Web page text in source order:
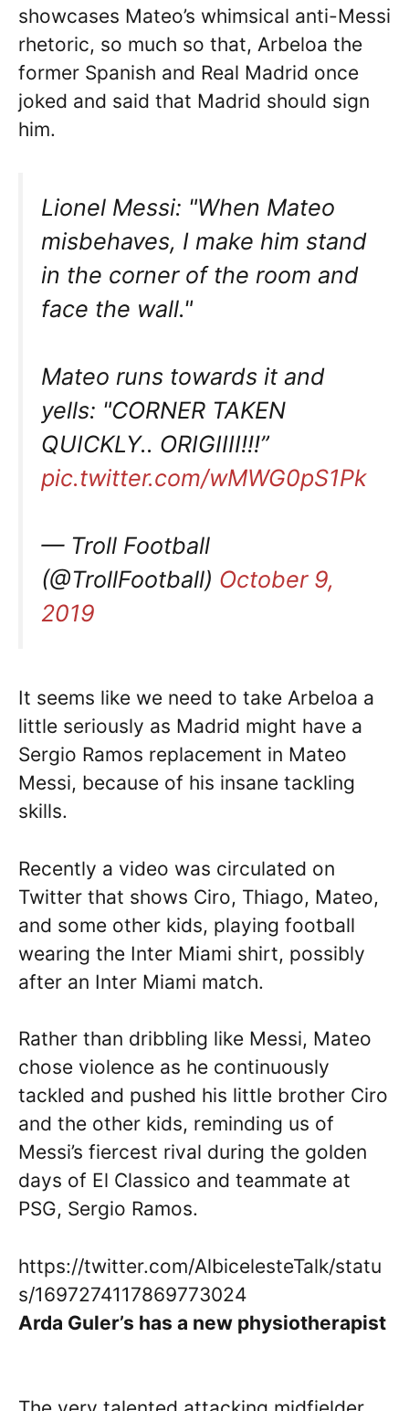
showcases Mateo’s whimsical anti-Messi
rhetoric, so much so that, Arbeloa the
former Spanish and Real Madrid once
joked and said that Madrid should sign
him.
Lionel Messi: "When Mateo
misbehaves, I make him stand
in the corner of the room and
face the wall."
Mateo runs towards it and
yells: "CORNER TAKEN
QUICKLY.. ORIGIIII!!!”
pic.twitter.com/wMWG0pS1Pk
— Troll Football
(@TrollFootball) October 9,
2019
It seems like we need to take Arbeloa a
little seriously as Madrid might have a
Sergio Ramos replacement in Mateo
Messi, because of his insane tackling
skills.
Recently a video was circulated on
Twitter that shows Ciro, Thiago, Mateo,
and some other kids, playing football
wearing the Inter Miami shirt, possibly
after an Inter Miami match.
Rather than dribbling like Messi, Mateo
chose violence as he continuously
tackled and pushed his little brother Ciro
and the other kids, reminding us of
Messi’s fiercest rival during the golden
days of El Classico and teammate at
PSG, Sergio Ramos.
https://twitter.com/AlbicelesteTalk/statu
s/1697274117869773024
Arda Guler’s has a new physiotherapist